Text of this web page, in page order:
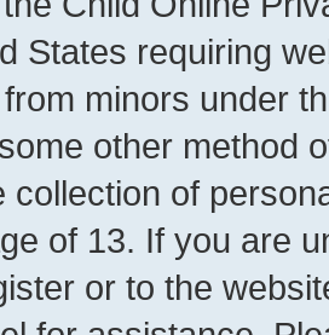
States requiring
minors under
other method
collection of
of 13. If you are
or to the